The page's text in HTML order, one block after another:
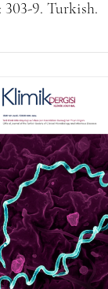
303-9. Turkish.